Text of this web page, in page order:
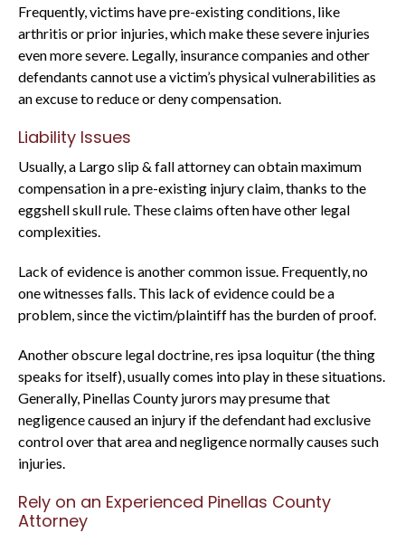
Frequently, victims have pre-existing conditions, like
arthritis or prior injuries, which make these severe injuries
even more severe. Legally, insurance companies and other
defendants cannot use a victim’s physical vulnerabilities as
an excuse to reduce or deny compensation.
Liability Issues
Usually, a Largo slip & fall attorney can obtain maximum
compensation in a pre-existing injury claim, thanks to the
eggshell skull rule. These claims often have other legal
complexities.
Lack of evidence is another common issue. Frequently, no
one witnesses falls. This lack of evidence could be a
problem, since the victim/plaintiff has the burden of proof.
Another obscure legal doctrine, res ipsa loquitur (the thing
speaks for itself), usually comes into play in these situations.
Generally, Pinellas County jurors may presume that
negligence caused an injury if the defendant had exclusive
control over that area and negligence normally causes such
injuries.
Rely on an Experienced Pinellas County
Attorney